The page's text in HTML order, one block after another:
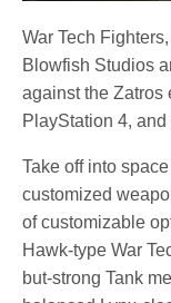
War Tech
Blowfish Studios
against the Zatros
PlayStation 4,
Take off into
customized
of customizable
Hawk-type War
but-strong Tank